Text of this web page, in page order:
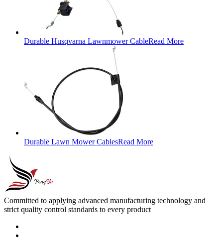
Durable Husqvarna Lawnmower CableRead More
Durable Lawn Mower CablesRead More
Committed to applying advanced manufacturing technology and
strict quality control standards to every product